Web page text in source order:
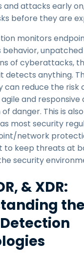
and attacks early
before they are
monitors
behavior,
of cyberattacks,
detects anything.
can reduce the risk
and responsive
of danger. This is
most security
network
to keep threats at
security
& XDR: